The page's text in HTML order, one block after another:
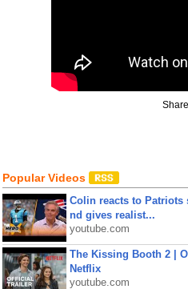
Popular Videos
Colin reacts to Patriots
nd gives realist...
youtube.com
The Kissing Booth 2 |
Netflix
youtube.com